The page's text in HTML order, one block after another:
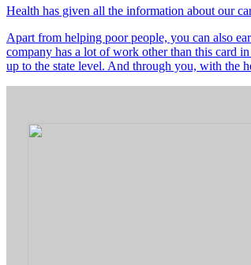
Health has given all the information about our
Apart from helping poor people, you can also
company has a lot of work other than this card
up to the state level. And through you, with the